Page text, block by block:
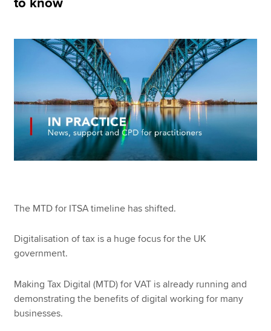
Apply now
MyACCA
Search jobs
Find an accountant
Technical resources
Help & support
to know
The MTD for ITSA timeline has shifted.
Digitalisation of tax is a huge focus for the UK
government.
Making Tax Digital (MTD) for VAT is already running and
demonstrating the benefits of digital working for many
businesses.